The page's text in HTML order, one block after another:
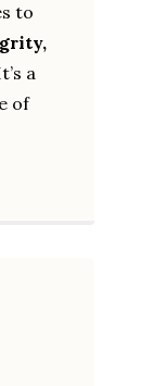
to
a
of